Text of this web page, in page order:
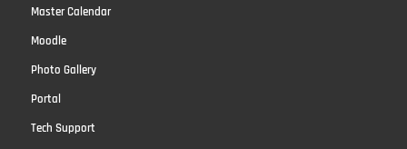
Master Calendar
Moodle
Photo Gallery
Portal
Tech Support